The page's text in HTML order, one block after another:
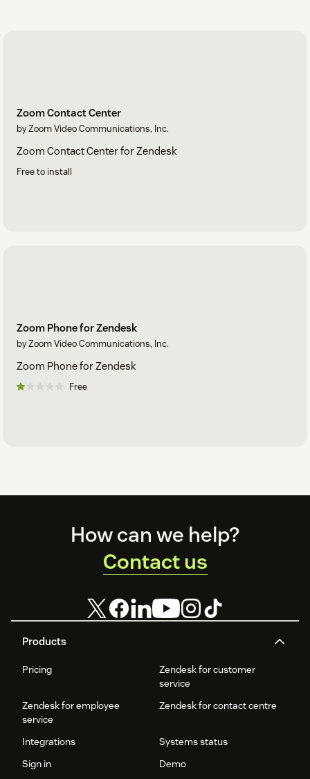
Zoom Contact Center
by Zoom Video Communications, Inc.
Zoom Contact Center for Zendesk
Free to install
Zoom Phone for Zendesk
by Zoom Video Communications, Inc.
Zoom Phone for Zendesk
Free
Products
Pricing
Zendesk for customer
service
Zendesk for employee
service
Zendesk for contact centre
Integrations
Systems status
Sign in
Demo
How can we help?
Contact us